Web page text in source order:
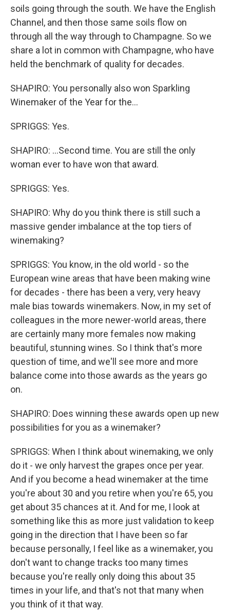
soils going through the south. We have the English
Channel, and then those same soils flow on
through all the way through to Champagne. So we
share a lot in common with Champagne, who have
held the benchmark of quality for decades.
SHAPIRO: You personally also won Sparkling
Winemaker of the Year for the...
SPRIGGS: Yes.
SHAPIRO: ...Second time. You are still the only
woman ever to have won that award.
SPRIGGS: Yes.
SHAPIRO: Why do you think there is still such a
massive gender imbalance at the top tiers of
winemaking?
SPRIGGS: You know, in the old world - so the
European wine areas that have been making wine
for decades - there has been a very, very heavy
male bias towards winemakers. Now, in my set of
colleagues in the more newer-world areas, there
are certainly many more females now making
beautiful, stunning wines. So I think that's more
question of time, and we'll see more and more
balance come into those awards as the years go
on.
SHAPIRO: Does winning these awards open up new
possibilities for you as a winemaker?
SPRIGGS: When I think about winemaking, we only
do it - we only harvest the grapes once per year.
And if you become a head winemaker at the time
you're about 30 and you retire when you're 65, you
get about 35 chances at it. And for me, I look at
something like this as more just validation to keep
going in the direction that I have been so far
because personally, I feel like as a winemaker, you
don't want to change tracks too many times
because you're really only doing this about 35
times in your life, and that's not that many when
you think of it that way.